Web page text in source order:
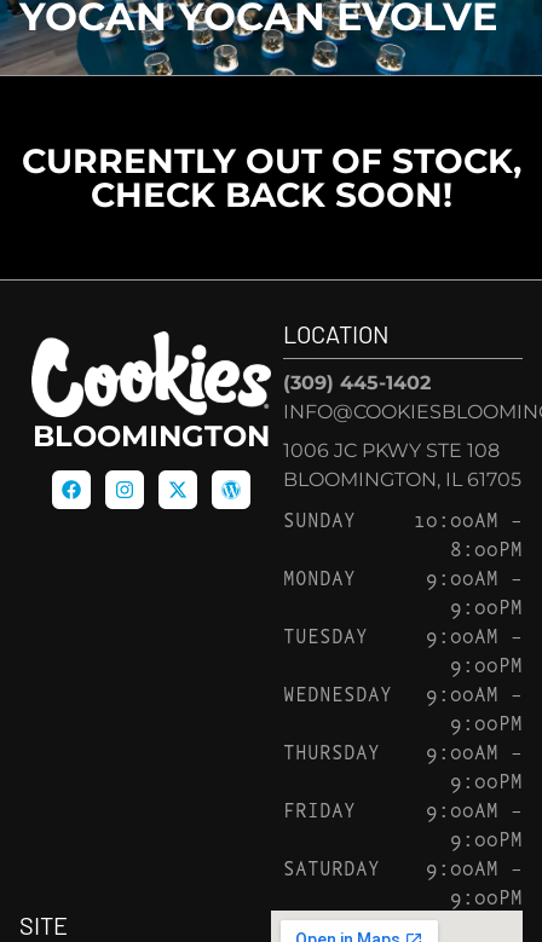
YOCAN YOCAN EVOLVE
CURRENTLY OUT OF STOCK,
CHECK BACK SOON!
BLOOMINGTON
LOCATION
(309) 445-1402
1006 JC PKWY STE 108
BLOOMINGTON, IL 61705
SUNDAY
10:00AM –
8:00PM
MONDAY
9:00AM –
9:00PM
TUESDAY
9:00AM –
9:00PM
WEDNESDAY
9:00AM –
9:00PM
THURSDAY
9:00AM –
9:00PM
FRIDAY
9:00AM –
9:00PM
SATURDAY
9:00AM –
9:00PM
SITE